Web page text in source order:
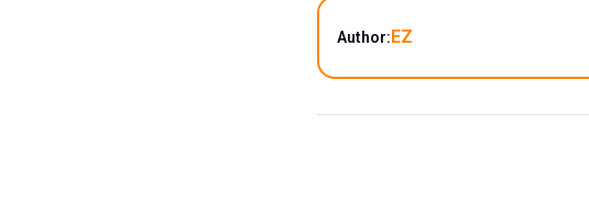
Author: EZ